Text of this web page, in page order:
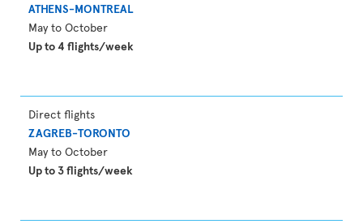
ATHENS-MONTREAL
May to October
Up to 4 flights/week
Direct flights
ZAGREB-TORONTO
May to October
Up to 3 flights/week